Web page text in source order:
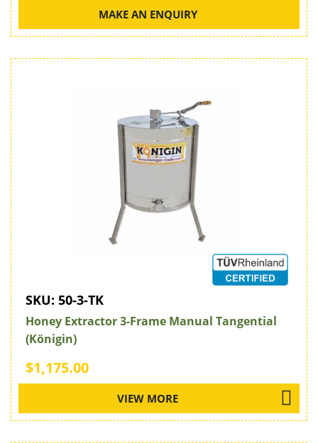
MAKE AN ENQUIRY
SKU: 50-3-TK
Honey Extractor 3-Frame Manual Tangential
(Königin)
$1,175.00
VIEW MORE